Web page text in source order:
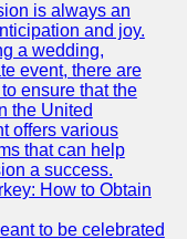
is always an
and joy.
a wedding,
event, there are
ensure that the
the United
offers various
that can help
a success.
How to Obtain
to be celebrated